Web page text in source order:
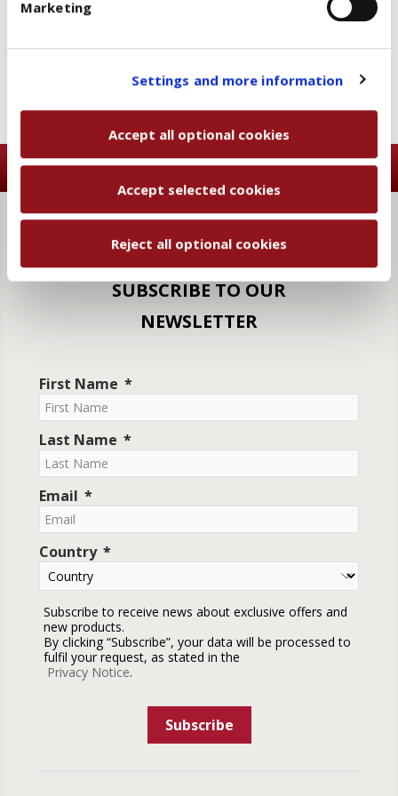
and then, once you have selected the optional cookies
the preferences you set.
You will be able to change your preferences at any
Marketing
Settings and more information
Accept all optional cookies
Accept selected cookies
Reject all optional cookies
SUBSCRIBE TO OUR
NEWSLETTER
First Name
Last Name
Email
Country
Subscribe to receive news about exclusive offers and
new products.
By clicking “Subscribe”, your data will be processed to
fulfil your request, as stated in the
Privacy Notice.
Subscribe